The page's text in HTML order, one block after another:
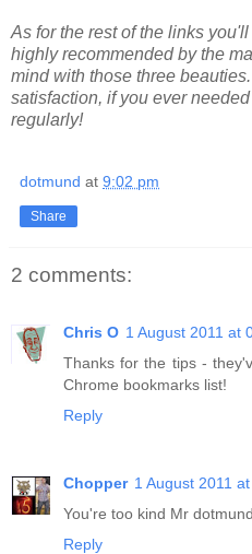
As for the rest of the links
highly recommended by the
mind with those three
satisfaction, if you ever
regularly!
dotmund at 9:02 pm
Share
2 comments:
Chris O 1 August 2011 at
Thanks for the tips -
Chrome bookmarks list!
Reply
Chopper 1 August 2011
You're too kind Mr
Reply